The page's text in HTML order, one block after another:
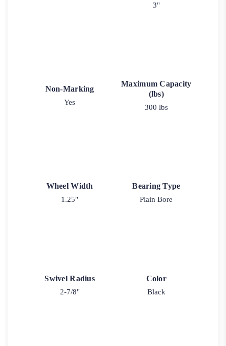
3"
Non-Marking
Yes
Maximum Capacity
(lbs)
300 lbs
Wheel Width
1.25"
Bearing Type
Plain Bore
Swivel Radius
2-7/8"
Color
Black